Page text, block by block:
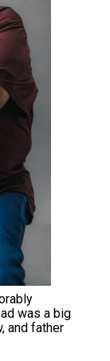
was a big
and father